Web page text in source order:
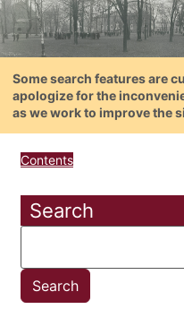
Some search features are
apologize for the
as we work to improve the
Contents
Search